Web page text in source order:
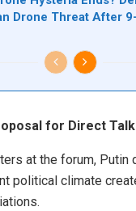
Drone Threat After
for Direct
at the forum, Putin
political climate